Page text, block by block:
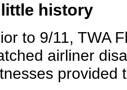
history
to 9/11, TWA
airliner
provided